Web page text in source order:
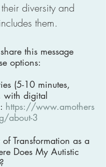
diversity and
them.
this message
options:
(5-10 minutes,
with digital
https://www.amothers
about-3
Transformation as a
Does My Autistic